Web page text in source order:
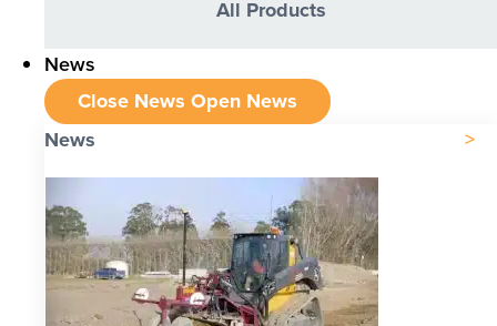
All Products
News
Close News Open News
News